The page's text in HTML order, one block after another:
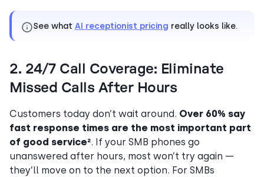
See what AI receptionist pricing really looks like.
2. 24/7 Call Coverage: Eliminate
Missed Calls After Hours
Customers today don’t wait around. Over 60% say
fast response times are the most important part
of good service². If your SMB phones go
unanswered after hours, most won’t try again —
they’ll move on to the next option. For SMBs